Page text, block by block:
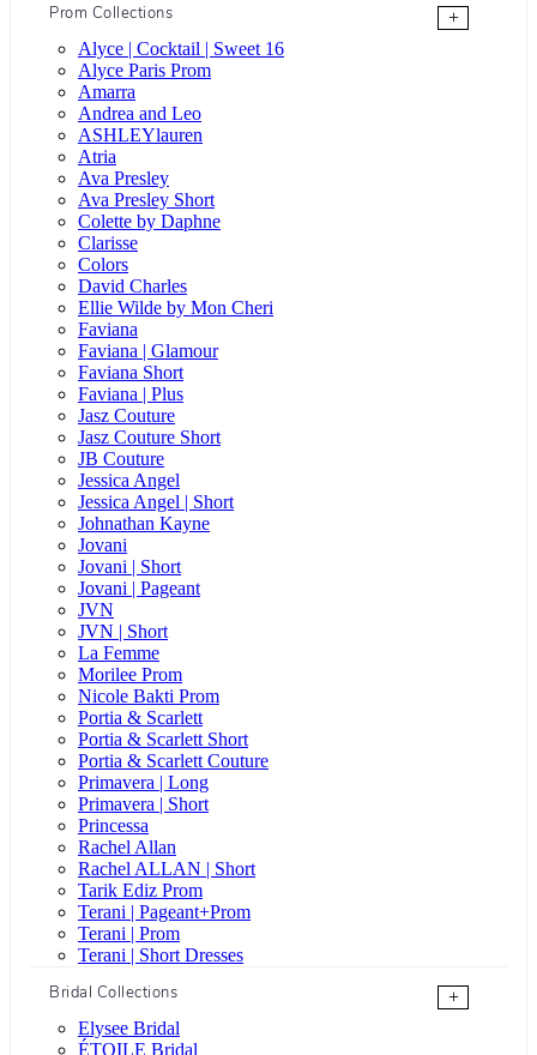
Prom Collections
+
Alyce | Cocktail | Sweet 16
Alyce Paris Prom
Amarra
Andrea and Leo
ASHLEYlauren
Atria
Ava Presley
Ava Presley Short
Colette by Daphne
Clarisse
Colors
David Charles
Ellie Wilde by Mon Cheri
Faviana
Faviana | Glamour
Faviana Short
Faviana | Plus
Jasz Couture
Jasz Couture Short
JB Couture
Jessica Angel
Jessica Angel | Short
Johnathan Kayne
Jovani
Jovani | Short
Jovani | Pageant
JVN
JVN | Short
La Femme
Morilee Prom
Nicole Bakti Prom
Portia & Scarlett
Portia & Scarlett Short
Portia & Scarlett Couture
Primavera | Long
Primavera | Short
Princessa
Rachel Allan
Rachel ALLAN | Short
Tarik Ediz Prom
Terani | Pageant+Prom
Terani | Prom
Terani | Short Dresses
Bridal Collections
+
Elysee Bridal
ÉTOILE Bridal